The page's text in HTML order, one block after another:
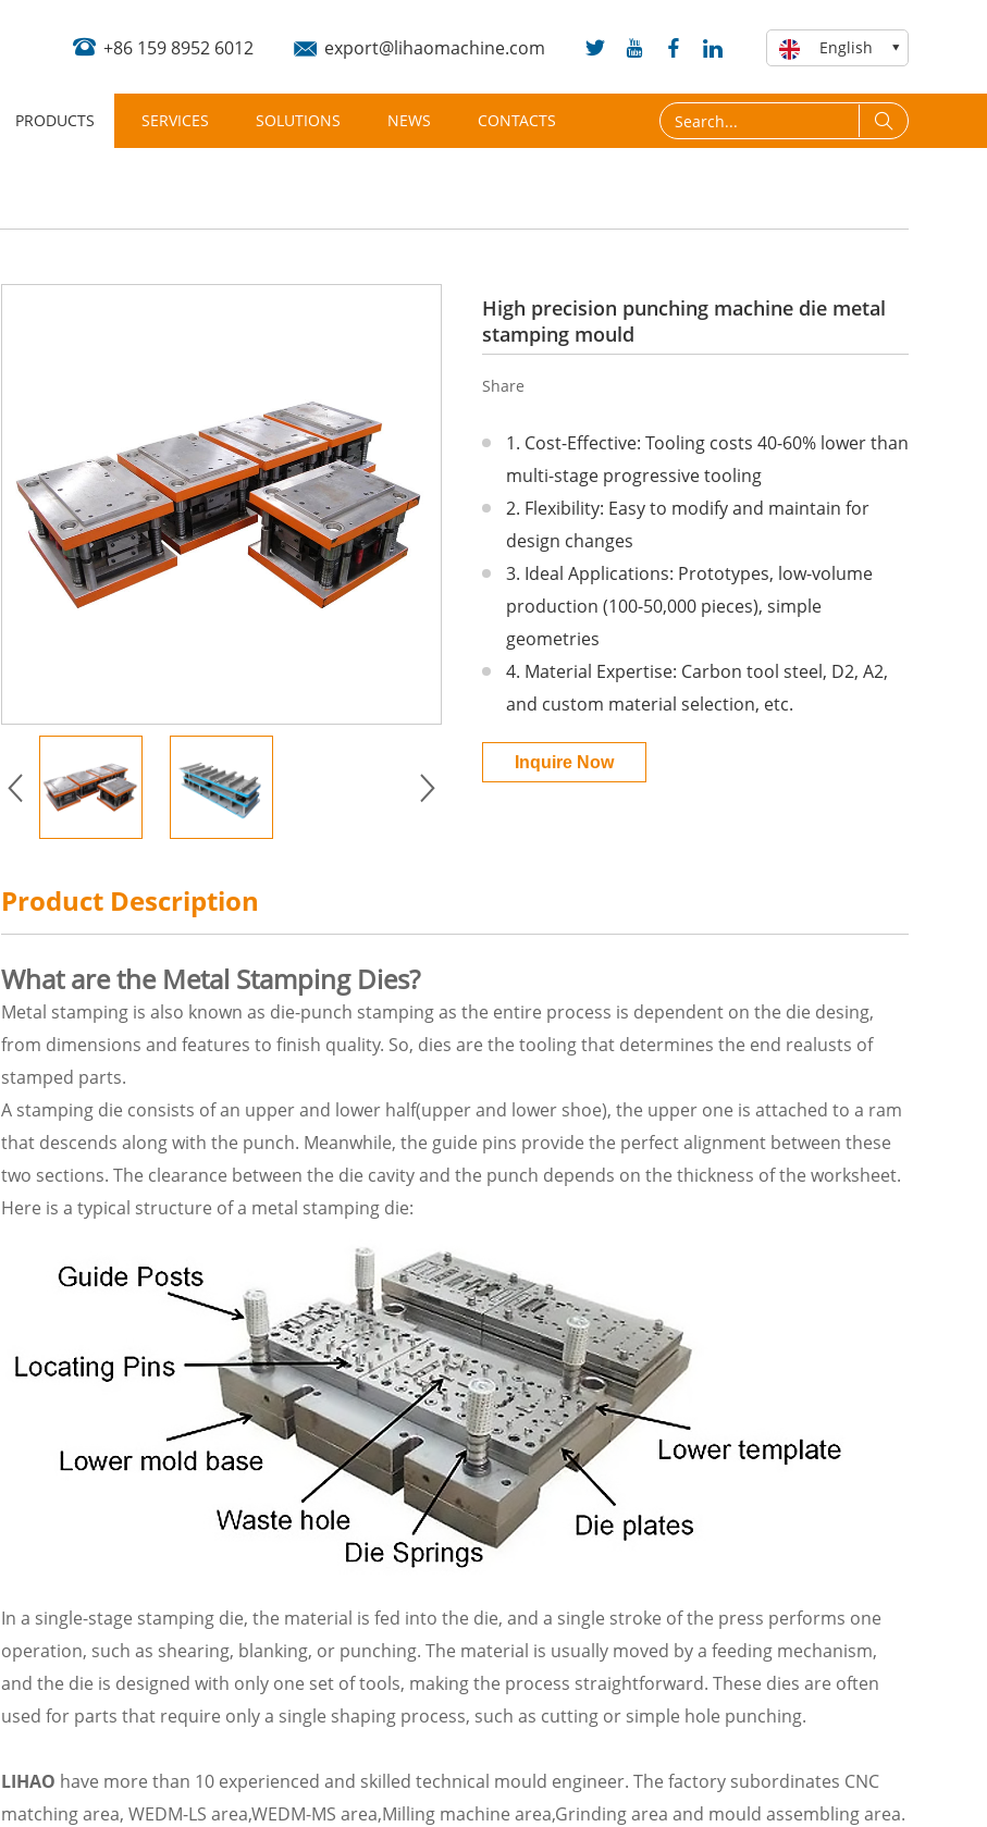
English
export@lihaomachine.com
+86 159 8952 6012
PRODUCTS SERVICES SOLUTIONS NEWS CONTACTS
High precision punching machine die metal
stamping mould
Share
1. Cost-Effective: Tooling costs 40-60% lower than
multi-stage progressive tooling
2. Flexibility: Easy to modify and maintain for
design changes
3. Ideal Applications: Prototypes, low-volume
production (100-50,000 pieces), simple
geometries
4. Material Expertise: Carbon tool steel, D2, A2,
and custom material selection, etc.
Inquire Now
Product Description
What are the Metal Stamping Dies?
Metal stamping is also known as die-punch stamping as the entire process is dependent on the die desing,
from dimensions and features to finish quality. So, dies are the tooling that determines the end realusts of
stamped parts.
A stamping die consists of an upper and lower half(upper and lower shoe), the upper one is attached to a ram
that descends along with the punch. Meanwhile, the guide pins provide the perfect alignment between these
two sections. The clearance between the die cavity and the punch depends on the thickness of the worksheet.
Here is a typical structure of a metal stamping die:
In a single-stage stamping die, the material is fed into the die, and a single stroke of the press performs one
operation, such as shearing, blanking, or punching. The material is usually moved by a feeding mechanism,
and the die is designed with only one set of tools, making the process straightforward. These dies are often
used for parts that require only a single shaping process, such as cutting or simple hole punching.
LIHAO have more than 10 experienced and skilled technical mould engineer. The factory subordinates CNC
matching area, WEDM-LS area,WEDM-MS area,Milling machine area,Grinding area and mould assembling area.